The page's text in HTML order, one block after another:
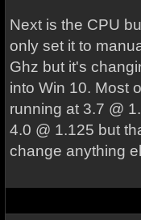
Next is the CPU
only set it to
Ghz but it's
into Win 10. Most
running at 3.7 @
4.0 @ 1.125 but
change anything